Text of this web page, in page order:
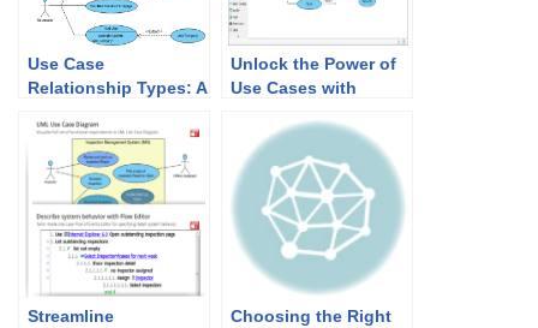
Use Case
Relationship Types: A
Guide for Effective
System Design
Unlock the Power of
Use Cases with
Ultimate Solution for
Software
Development
Success
Streamline
Choosing the Right